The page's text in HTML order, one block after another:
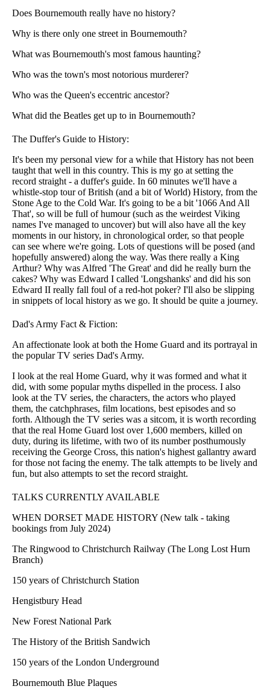
Does Bournemouth really have no history?
Why is there only one street in Bournemouth?
What was Bournemouth's most famous haunting?
Who was the town's most notorious murderer?
Who was the Queen's eccentric ancestor?
What did the Beatles get up to in Bournemouth?
The Duffer's Guide to History:
It's been my personal view for a while that History has not been
taught that well in this country. This is my go at setting the
record straight - a duffer's guide. In 60 minutes we'll have a
whistle-stop tour of British (and a bit of World) History, from the
Stone Age to the Cold War. It's going to be a bit '1066 And All
That', so will be full of humour (such as the weirdest Viking
names I've managed to uncover) but will also have all the key
moments in our history, in chronological order, so that people
can see where we're going. Lots of questions will be posed (and
hopefully answered) along the way. Was there really a King
Arthur? Why was Alfred 'The Great' and did he really burn the
cakes? Why was Edward I called 'Longshanks' and did his son
Edward II really fall foul of a red-hot poker? I'll also be slipping
in snippets of local history as we go. It should be quite a journey.
Dad's Army Fact & Fiction:
An affectionate look at both the Home Guard and its portrayal in
the popular TV series Dad's Army.
I look at the real Home Guard, why it was formed and what it
did, with some popular myths dispelled in the process. I also
look at the TV series, the characters, the actors who played
them, the catchphrases, film locations, best episodes and so
forth. Although the TV series was a sitcom, it is worth recording
that the real Home Guard lost over 1,600 members, killed on
duty, during its lifetime, with two of its number posthumously
receiving the George Cross, this nation's highest gallantry award
for those not facing the enemy. The talk attempts to be lively and
fun, but also attempts to set the record straight.
TALKS CURRENTLY AVAILABLE
WHEN DORSET MADE HISTORY (New talk - taking
bookings from July 2024)
The Ringwood to Christchurch Railway (The Long Lost Hurn
Branch)
150 years of Christchurch Station
Hengistbury Head
New Forest National Park
The History of the British Sandwich
150 years of the London Underground
Bournemouth Blue Plaques